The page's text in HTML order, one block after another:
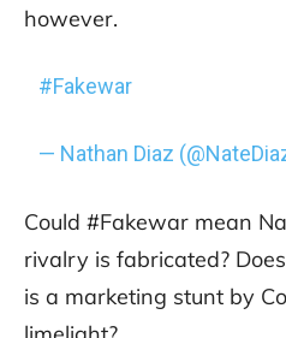
however.
#Fakewar
— Nathan Diaz
Could #Fakewar mean
rivalry is fabricated?
is a marketing stunt by